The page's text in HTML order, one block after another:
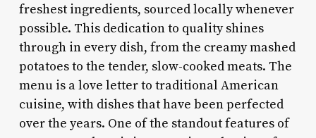
freshest ingredients, sourced locally whenever
possible. This dedication to quality shines
through in every dish, from the creamy mashed
potatoes to the tender, slow-cooked meats. The
menu is a love letter to traditional American
cuisine, with dishes that have been perfected
over the years. One of the standout features of